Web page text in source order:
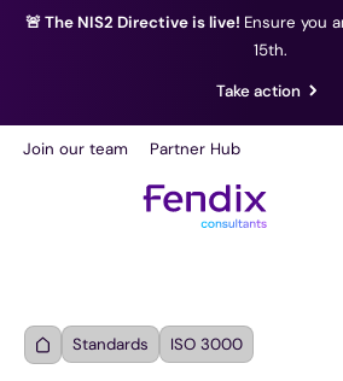
🚨 The NIS2 Directive is live! Ensure you
15th.
Take action
Join our team Partner Hub
Standards ISO 3000